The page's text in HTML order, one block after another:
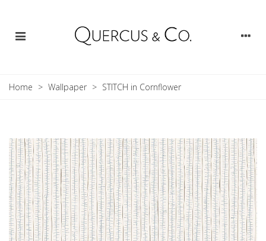
Home > Wallpaper > STITCH in Cornflower